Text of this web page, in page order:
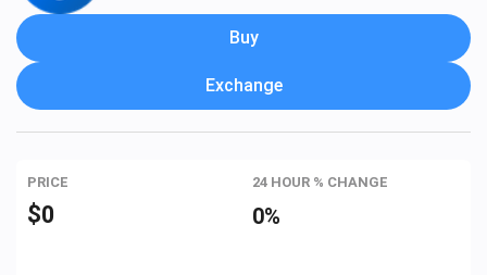
Buy
Exchange
PRICE
$0
24 HOUR % CHANGE
0%